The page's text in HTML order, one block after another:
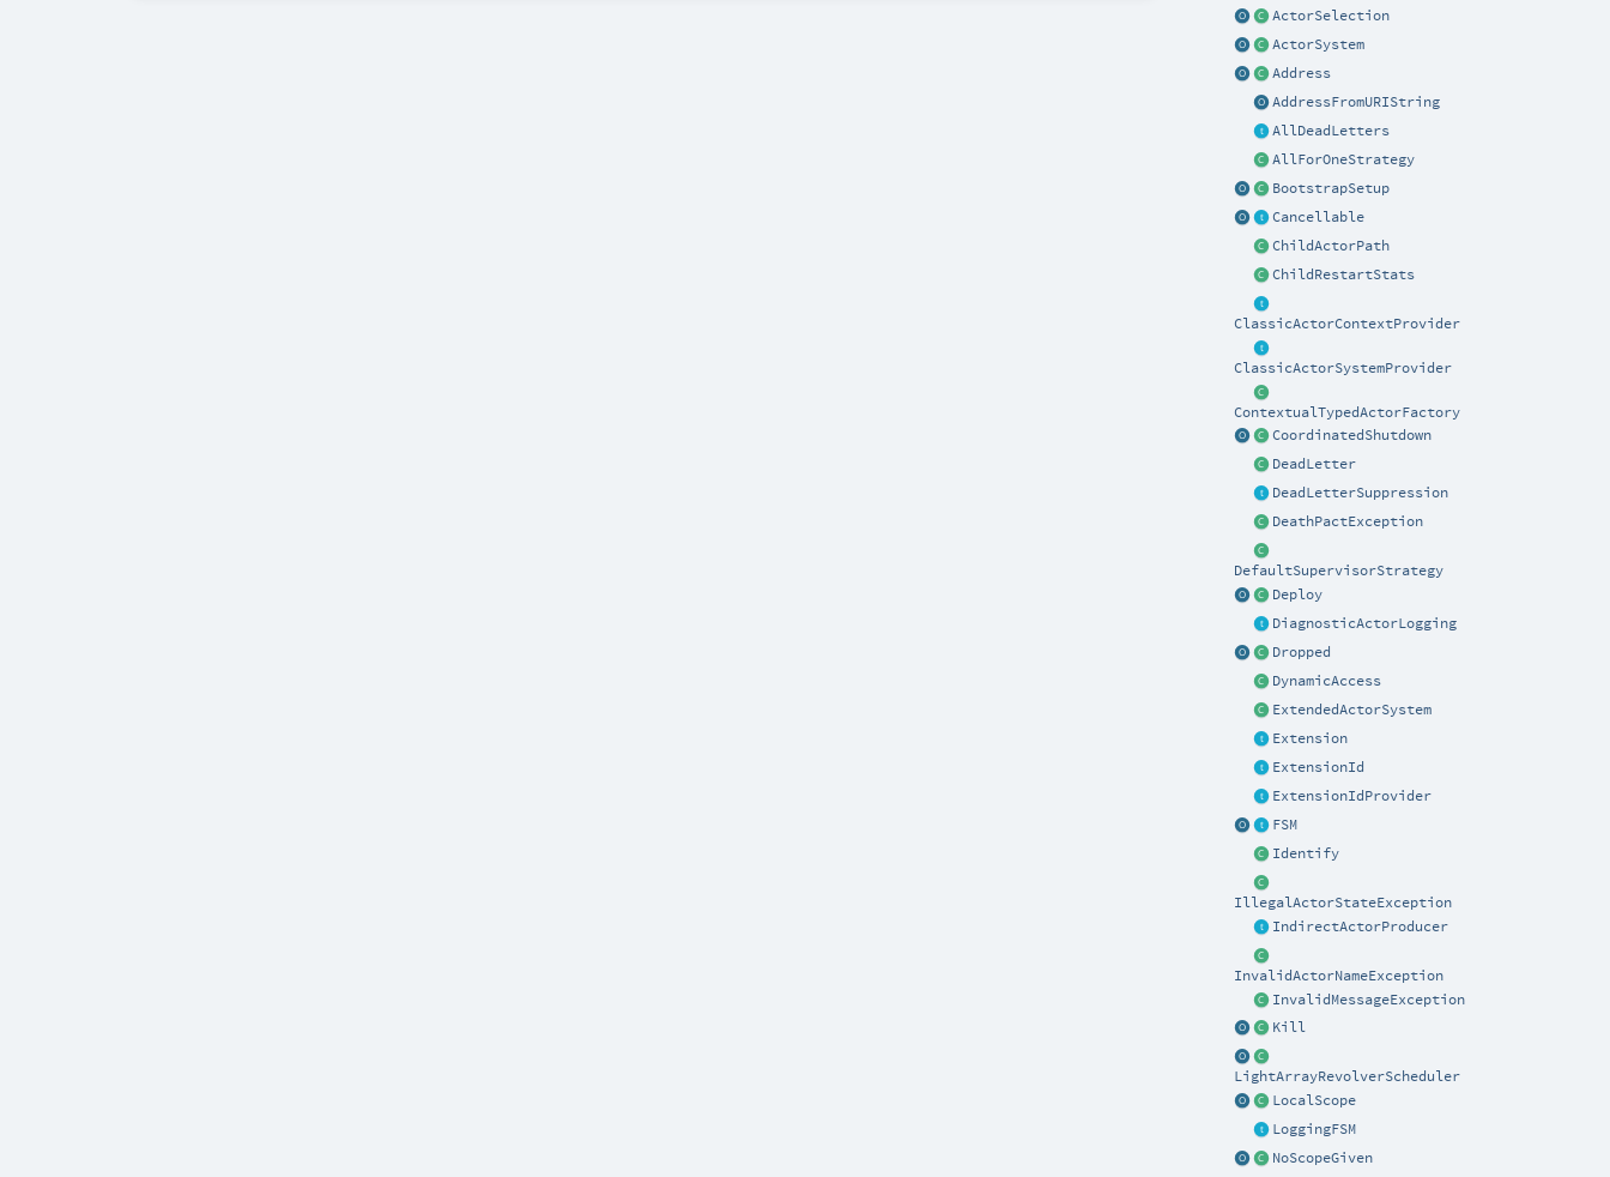
ActorSelection
ActorSystem
Address
AddressFromURIString
AllDeadLetters
AllForOneStrategy
BootstrapSetup
Cancellable
ChildActorPath
ChildRestartStats
ClassicActorContextProvider
ClassicActorSystemProvider
ContextualTypedActorFactory
CoordinatedShutdown
DeadLetter
DeadLetterSuppression
DeathPactException
DefaultSupervisorStrategy
Deploy
DiagnosticActorLogging
Dropped
DynamicAccess
ExtendedActorSystem
Extension
ExtensionId
ExtensionIdProvider
FSM
Identify
IllegalActorStateException
IndirectActorProducer
InvalidActorNameException
InvalidMessageException
Kill
LightArrayRevolverScheduler
LocalScope
LoggingFSM
NoScopeGiven